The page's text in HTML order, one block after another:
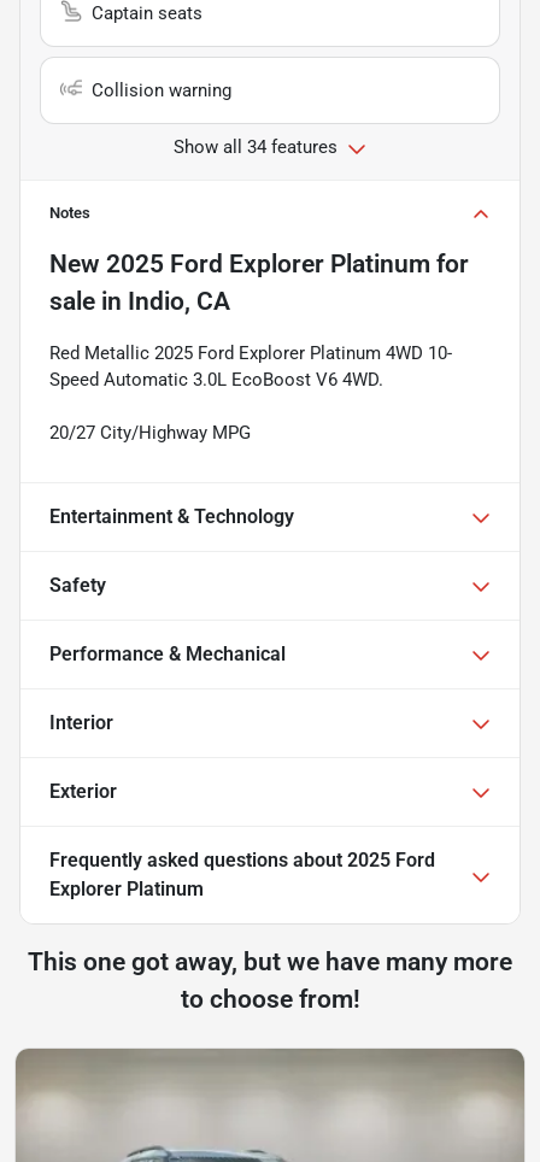
Captain seats
Collision warning
Show all 34 features
Notes
New 2025 Ford Explorer Platinum for
sale in Indio, CA
Red Metallic 2025 Ford Explorer Platinum 4WD 10-
Speed Automatic 3.0L EcoBoost V6 4WD.
20/27 City/Highway MPG
Entertainment & Technology
Safety
Performance & Mechanical
Interior
Exterior
Frequently asked questions about 2025 Ford
Explorer Platinum
This one got away, but we have many more
to choose from!